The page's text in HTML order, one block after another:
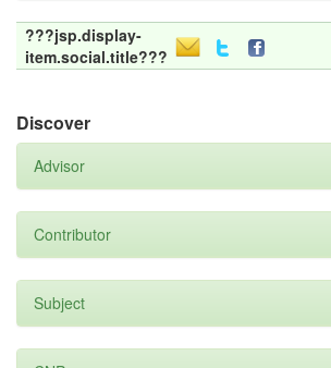
???jsp.display-
item.social.title???
Discover
Advisor
Contributor
Subject